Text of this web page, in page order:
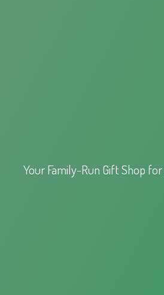
Your Family-Run Gift Shop for